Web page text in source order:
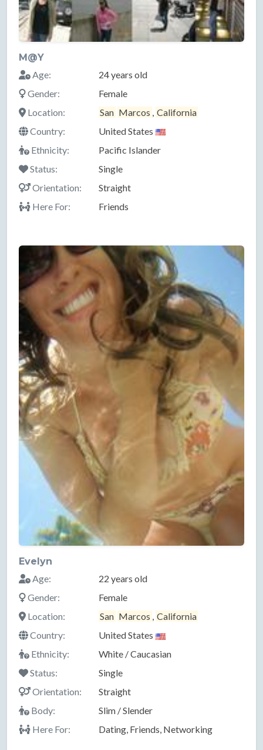
M@Y
Age:
24 years old
Gender:
Female
Location:
San Marcos
California
Country:
United States
Ethnicity:
Pacific Islander
Status:
Single
Orientation:
Straight
Here For:
Friends
Evelyn
Age:
22 years old
Gender:
Female
Location:
San Marcos , California
Country:
United States
Ethnicity:
White / Caucasian
Status:
Single
Orientation:
Straight
Body:
Slim / Slender
Here For:
Dating, Friends, Networking